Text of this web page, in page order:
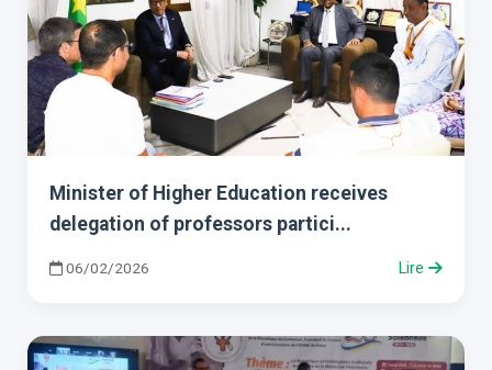
Minister of Higher Education receives
delegation of professors partici...
06/02/2026 Lire